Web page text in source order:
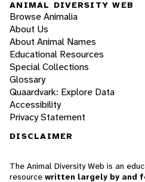
ANIMAL DIVERSITY WEB
Browse Animalia
About Us
About Animal Names
Educational Resources
Special Collections
Glossary
Quaardvark: Explore Data
Accessibility
Privacy Statement
DISCLAIMER
The Animal Diversity Web is an
resource written largely by and